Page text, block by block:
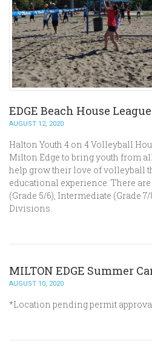
EDGE Beach House League
AUGUST 12, 2020
Halton Youth 4 on 4 Volleyball
Milton Edge to bring youth from
help grow their love of volleyball
educational experience. There
(Grade 5/6), Intermediate (Grade
Divisions.
MILTON EDGE Summer
AUGUST 10, 2020
*Location pending permit